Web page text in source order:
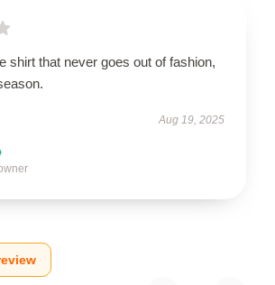
shirt that never goes out of fashion,
Aug 19, 2025